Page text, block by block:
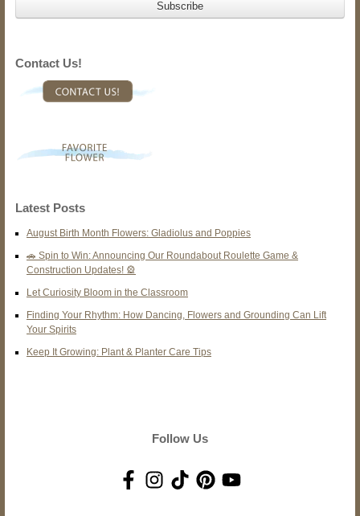
Contact Us!
Latest Posts
August Birth Month Flowers: Gladiolus and Poppies
🚗 Spin to Win: Announcing Our Roundabout Roulette Game &
Construction Updates! 🎡
Let Curiosity Bloom in the Classroom
Finding Your Rhythm: How Dancing, Flowers and Grounding Can Lift
Your Spirits
Keep It Growing: Plant & Planter Care Tips
Follow Us